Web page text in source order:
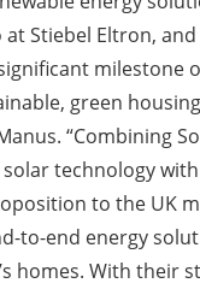
at Stiebel Eltron,
milestone
green
“Combining
technology
to the UK
to-end energy
homes. With their